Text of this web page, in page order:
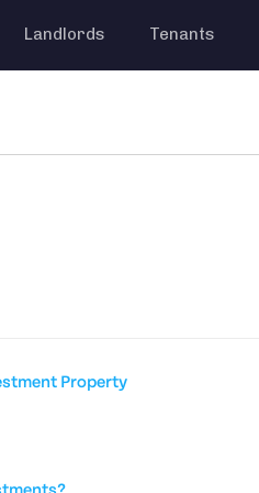
Landlords Tenants
Property